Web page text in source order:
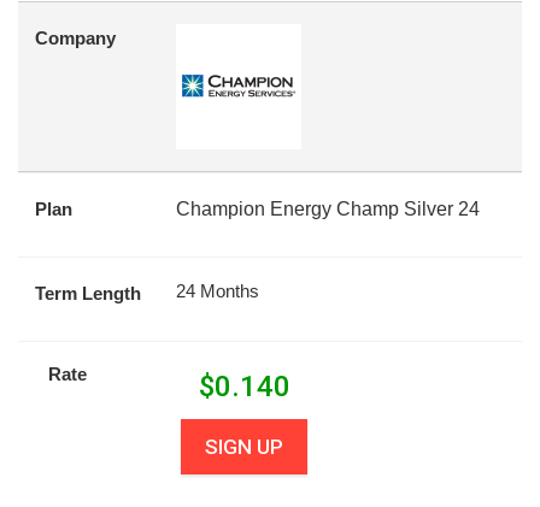
Company
Plan Champion Energy Champ Silver 24
Term Length 24 Months
Rate $0.140
SIGN UP